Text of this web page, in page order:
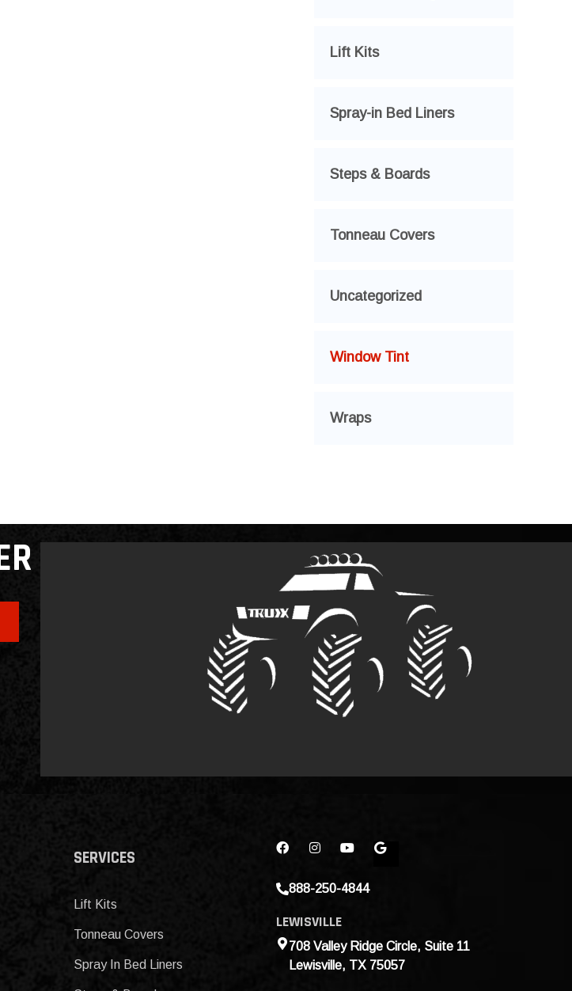
Lift Kits
Spray-in Bed Liners
Steps & Boards
Tonneau Covers
Uncategorized
Window Tint
Wraps
SERVICES
Lift Kits
Tonneau Covers
Spray In Bed Liners
888-250-4844
LEWISVILLE
708 Valley Ridge Circle, Suite 11
Lewisville, TX 75057